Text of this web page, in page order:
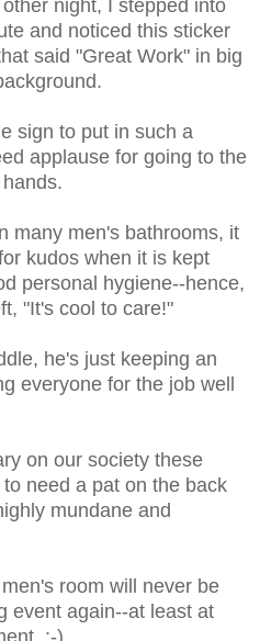
night, I stepped into
and noticed this sticker
said "Great Work" in big
sign to put in such a
applause for going to the
many men's bathrooms, it
kudos when it is kept
personal hygiene--hence,
"It's cool to care!"
he's just keeping an
everyone for the job well
on our society these
need a pat on the back
mundane and
room will never be
event again--at least at
;-)